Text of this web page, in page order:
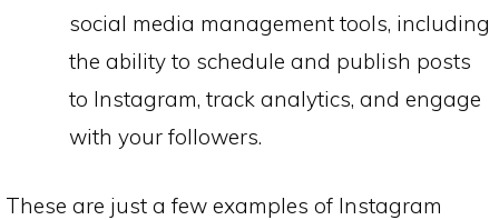
social media management tools, including
the ability to schedule and publish posts
to Instagram, track analytics, and engage
with your followers.
These are just a few examples of Instagram